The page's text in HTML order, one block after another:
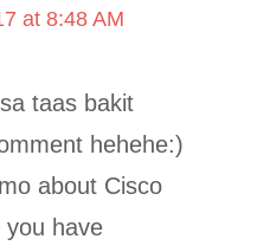
at 8:48 AM
taas bakit
hehehe:)
about Cisco
you have